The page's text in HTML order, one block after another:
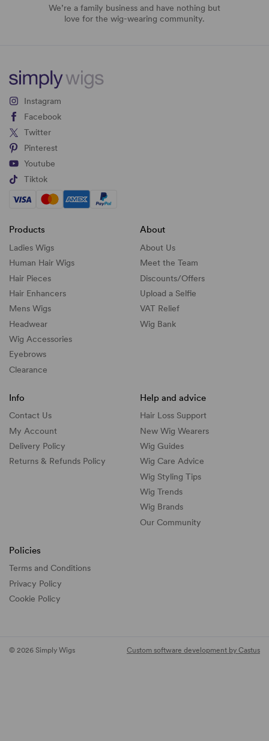
We’re a family business and have nothing but
love for the wig-wearing community.
Instagram
Facebook
Twitter
Pinterest
Youtube
Tiktok
Products
Ladies Wigs
Human Hair Wigs
Hair Pieces
Hair Enhancers
Mens Wigs
Headwear
Wig Accessories
Eyebrows
Clearance
About
About Us
Meet the Team
Discounts/Offers
Upload a Selfie
VAT Relief
Wig Bank
Info
Contact Us
My Account
Delivery Policy
Returns & Refunds Policy
Help and advice
Hair Loss Support
New Wig Wearers
Wig Guides
Wig Care Advice
Wig Styling Tips
Wig Trends
Wig Brands
Our Community
Policies
Terms and Conditions
Privacy Policy
Cookie Policy
© 2026 Simply Wigs Custom software development by Castus